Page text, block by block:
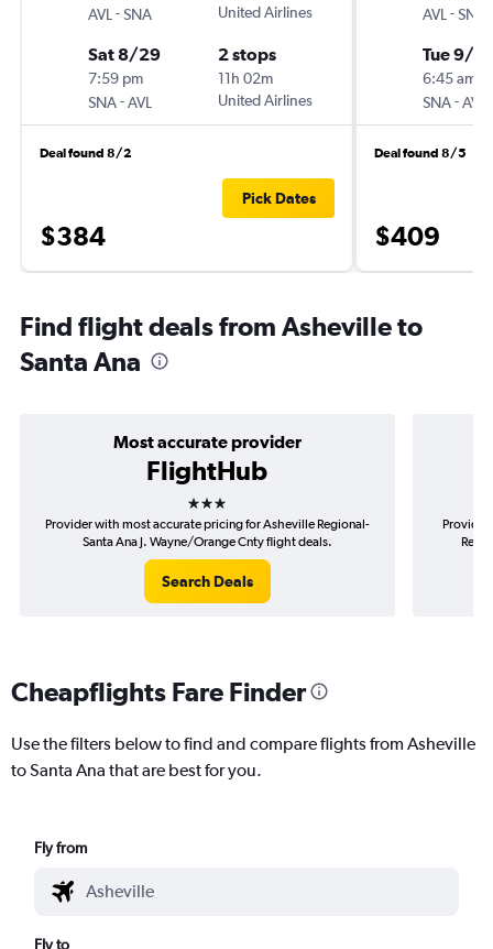
AVL -SNA
United Airlines
Sat 8/29
7:59 pm
SNA-AVL
2 stops
11h 02m
United Airlines
Deal found 8/2
$384
Pick Dates
AVL -SNA
Tue 9/
6:45 am
SNA-AVL
Deal found 8/5
$409
Find flight deals from Asheville to
Santa Ana
Most accurate provider
FlightHub
3 stars
Provider with most accurate pricing for Asheville Regional-
Santa Ana J. Wayne/Orange Cnty flight deals.
Search Deals
Cheapflights Fare Finder
Use the filters below to find and compare flights from Asheville
to Santa Ana that are best for you.
Fly from
Fly to